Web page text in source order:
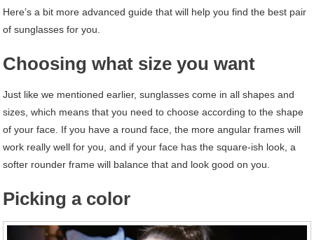
Here’s a bit more advanced guide that will help you find the best pair
of sunglasses for you.
Choosing what size you want
Just like we mentioned earlier, sunglasses come in all shapes and
sizes, which means that you need to choose according to the shape
of your face. If you have a round face, the more angular frames will
work really well for you, and if your face has the square-ish look, a
softer rounder frame will balance that and look good on you.
Picking a color